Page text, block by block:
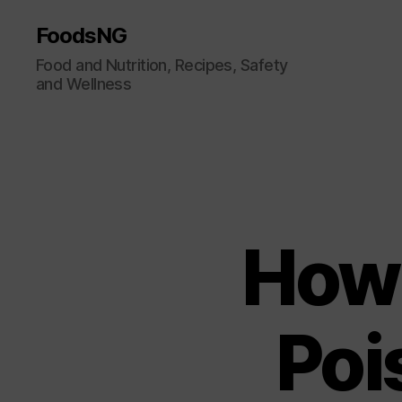
FoodsNG
Food and Nutrition, Recipes, Safety
and Wellness